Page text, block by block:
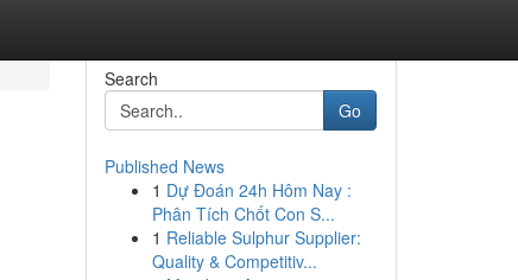
Search
Go
Published News
1 Dự Đoán 24h Hôm Nay :
Phân Tích Chốt Con S...
1 Reliable Sulphur Supplier:
Quality & Competitiv...